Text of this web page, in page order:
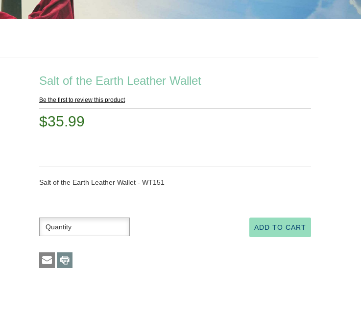
Salt of the Earth Leather Wallet
Be the first to review this product
$35.99
Salt of the Earth Leather Wallet - WT151